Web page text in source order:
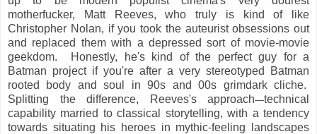
motherfucker, Matt Reeves, who truly is kind of like
Christopher Nolan, if you took the auteurist obsessions out
and replaced them with a depressed sort of movie-movie
geekdom. Honestly, he's kind of the perfect guy for a
Batman project if you're after a very stereotyped Batman
rooted body and soul in 90s and 00s grimdark cliche.
Splitting the difference, Reeves's approach—technical
capability married to classical storytelling, with a tendency
towards situating his heroes in mythic-feeling landscapes